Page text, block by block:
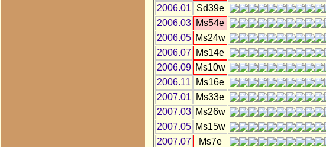
2006.01
Sd39e
2006.03
Ms54e
2006.05 Ms24w
2006.07
Ms14e
2006.09 Ms10w
2006.11
Ms16e
2007.01
Ms33e
2007.03 Ms26w
2007.05 Ms15w
2007.07
Ms7e